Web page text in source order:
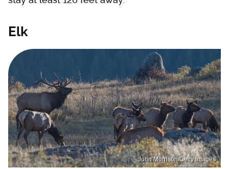
Elk
John Morrison/Getty Images